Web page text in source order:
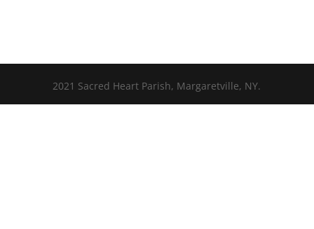
2021 Sacred Heart Parish, Margaretville, NY.